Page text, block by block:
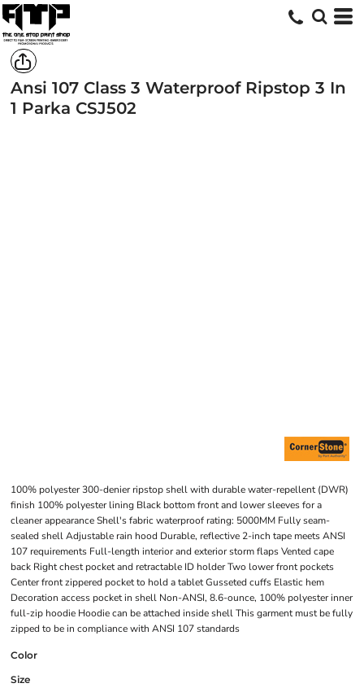
Ansi 107 Class 3 Waterproof Ripstop 3 In
1 Parka CSJ502
100% polyester 300-denier ripstop shell with durable water-repellent (DWR)
finish 100% polyester lining Black bottom front and lower sleeves for a
cleaner appearance Shell's fabric waterproof rating: 5000MM Fully seam-
sealed shell Adjustable rain hood Durable, reflective 2-inch tape meets ANSI
107 requirements Full-length interior and exterior storm flaps Vented cape
back Right chest pocket and retractable ID holder Two lower front pockets
Center front zippered pocket to hold a tablet Gusseted cuffs Elastic hem
Decoration access pocket in shell Non-ANSI, 8.6-ounce, 100% polyester inner
full-zip hoodie Hoodie can be attached inside shell This garment must be fully
zipped to be in compliance with ANSI 107 standards
Color
Size